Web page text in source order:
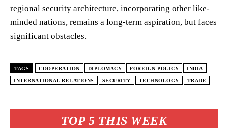
TOP 5 THIS WEEK
regional security architecture, incorporating other like-
minded nations, remains a long-term aspiration, but faces
significant obstacles.
TAGS COOPERATION DIPLOMACY FOREIGN POLICY INDIA
INTERNATIONAL RELATIONS SECURITY TECHNOLOGY TRADE